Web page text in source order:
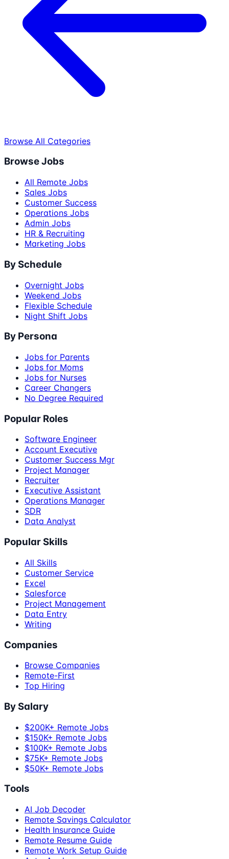
Browse All Categories
Browse Jobs
All Remote Jobs
Sales Jobs
Customer Success
Operations Jobs
Admin Jobs
HR & Recruiting
Marketing Jobs
By Schedule
Overnight Jobs
Weekend Jobs
Flexible Schedule
Night Shift Jobs
By Persona
Jobs for Parents
Jobs for Moms
Jobs for Nurses
Career Changers
No Degree Required
Popular Roles
Software Engineer
Account Executive
Customer Success Mgr
Project Manager
Recruiter
Executive Assistant
Operations Manager
SDR
Data Analyst
Popular Skills
All Skills
Customer Service
Excel
Salesforce
Project Management
Data Entry
Writing
Companies
Browse Companies
Remote-First
Top Hiring
By Salary
$200K+ Remote Jobs
$150K+ Remote Jobs
$100K+ Remote Jobs
$75K+ Remote Jobs
$50K+ Remote Jobs
Tools
AI Job Decoder
Remote Savings Calculator
Health Insurance Guide
Remote Resume Guide
Remote Work Setup Guide